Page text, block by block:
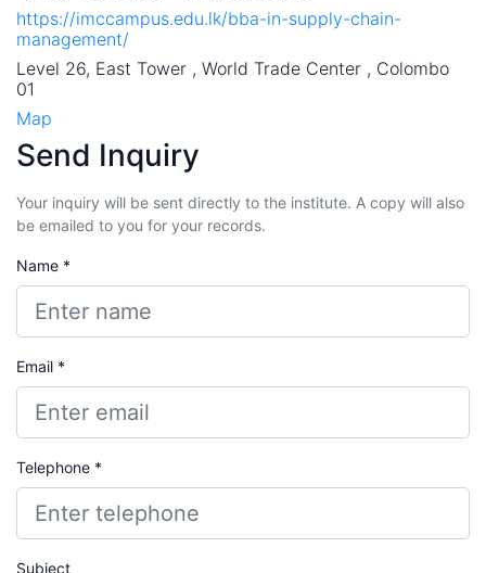
https://imccampus.edu.lk/bba-in-supply-chain-
management/
Level 26, East Tower , World Trade Center , Colombo
01
Map
Send Inquiry
Your inquiry will be sent directly to the institute. A copy will also
be emailed to you for your records.
Name *
Email *
Telephone *
Subject